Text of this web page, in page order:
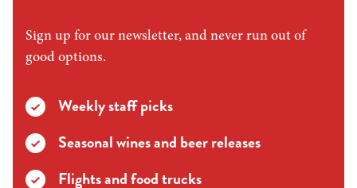
Sign up for our newsletter, and never run out of
good options.
Weekly staff picks
Seasonal wines and beer releases
Flights and food trucks